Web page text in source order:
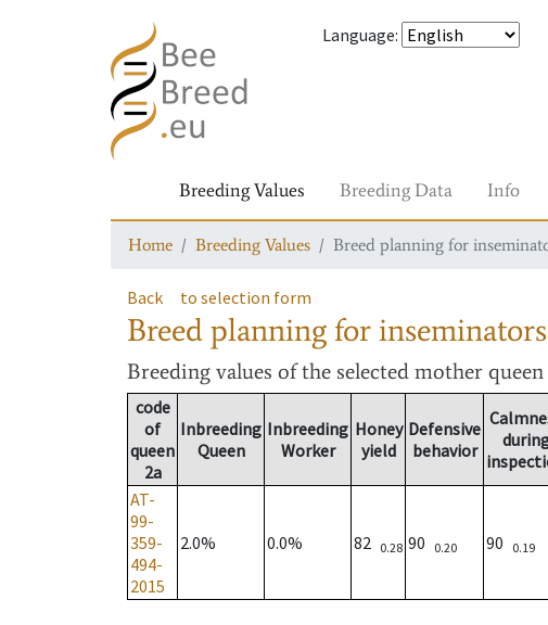
Language:
Breeding Values Breeding Data Info
Home Breeding Values Breed planning for
Back to selection form
Breed planning for inseminators
Breeding values of the selected mother queen
code
of
queen
2a
Inbreeding
Queen
Inbreeding
Worker
Honey
yield
Defensive
behavior
AT-
99-
359-
494-
2015
2.0% 0.0% 82 0.28 90 0.20 90 0.19